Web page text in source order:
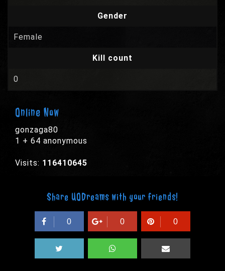
Gender
Female
Kill count
0
Online Now
gonzaga80
1 + 64 anonymous
Visits: 116410645
Share UODreams with your friends!
0 0 0